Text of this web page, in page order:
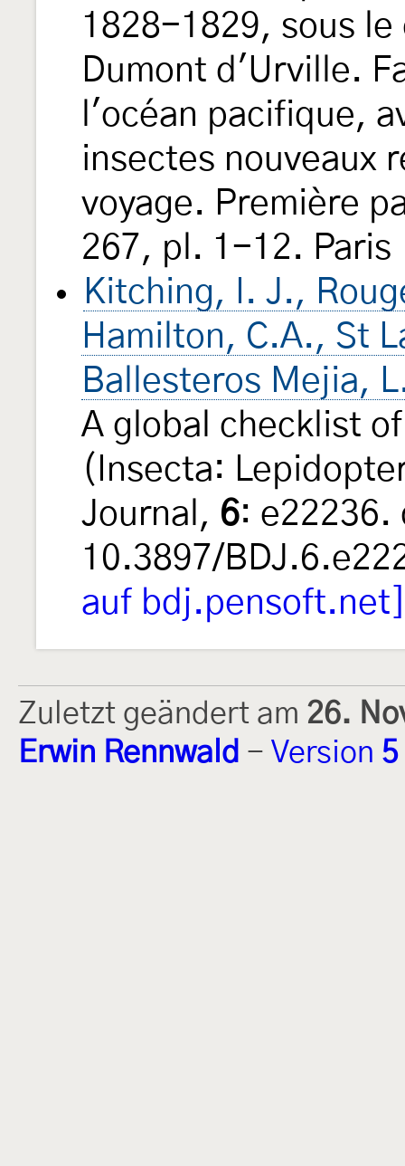
1828-1829, sous
Dumont d'Urville.
l'océan pacifique,
insectes nouveaux
voyage. Première
267, pl. 1-12. Paris
Kitching, I. J.,
Hamilton, C.A., St
Ballesteros Mejia,
A global checklist
(Insecta:
Journal, 6: e22236.
10.3897/
auf bdj.pensoft.net]
Zuletzt geändert am 26.
Erwin Rennwald - Version 5